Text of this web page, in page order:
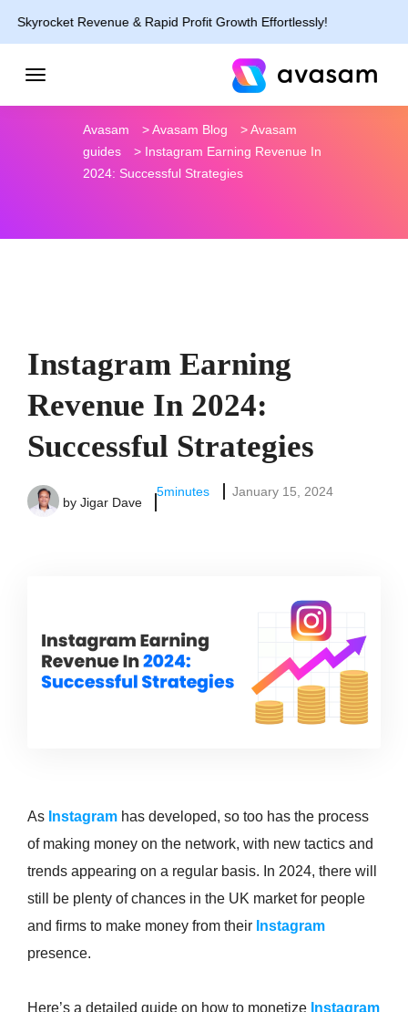
Revenue & Rapid Profit Growth Effortlessly!
Avasam >Avasam Blog >Avasam
guides
> Instagram Earning Revenue In
2024: Successful Strategies
Instagram Earning
Revenue In 2024:
Successful Strategies
by Jigar Dave
5minutes January 15, 2024
As Instagram has developed, so too has the process
of making money on the network, with new tactics and
trends appearing on a regular basis. In 2024, there will
still be plenty of chances in the UK market for people
and firms to make money from their Instagram
presence.
Here’s a detailed guide on how to monetize Instagram